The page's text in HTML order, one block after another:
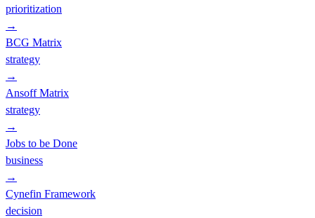
prioritization
→
BCG Matrix
strategy
→
Ansoff Matrix
strategy
→
Jobs to be Done
business
→
Cynefin Framework
decision